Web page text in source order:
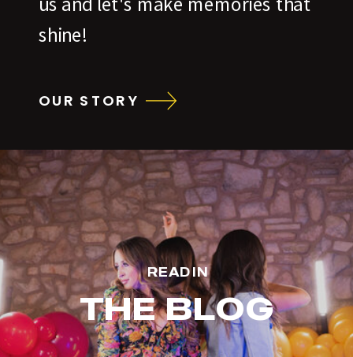
OUR STORY
shine!
READ IN
THE BLOG